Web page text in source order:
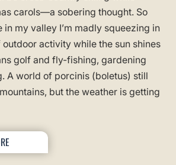
carols—a sobering thought. So
in my valley I’m madly squeezing in
activity while the sun shines
golf and fly-fishing, gardening
A world of porcinis (boletus) still
but the weather is getting